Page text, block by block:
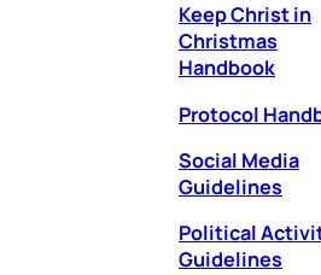
Keep Christ in
Christmas
Handbook
Protocol
Social Media
Guidelines
Political
Guidelines